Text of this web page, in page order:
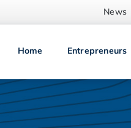
News
Home Entrepreneurs